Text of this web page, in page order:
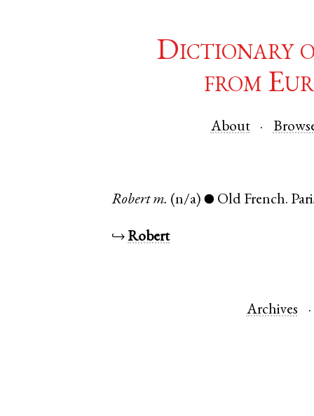
Dictionary
from
About
Robert m. (n/a) ● Old French.
↪Robert
Archives